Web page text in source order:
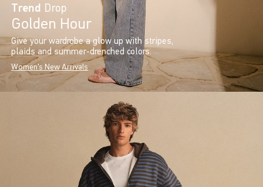
Trend Drop
Golden Hour
Give your wardrobe a glow up with stripes,
plaids and summer-drenched colors.
Women's New Arrivals